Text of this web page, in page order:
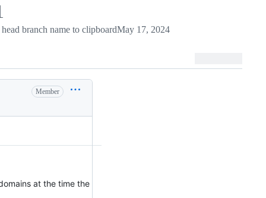
branch name to clipboardMay 17, 2024
Member
at the time the